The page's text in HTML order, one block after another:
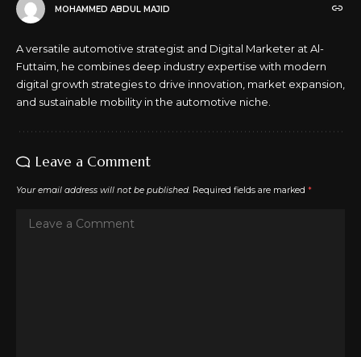
MOHAMMED ABDUL MAJID
A versatile automotive strategist and Digital Marketer at Al-
Futtaim, he combines deep industry expertise with modern
digital growth strategies to drive innovation, market expansion,
and sustainable mobility in the automotive niche.
Leave a Comment
Your email address will not be published. Required fields are marked *